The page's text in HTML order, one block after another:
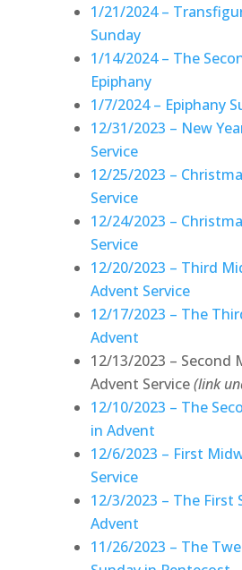
1/21/2024 –
Sunday
1/14/2024 – The
Epiphany
1/7/2024 – Epiphany
12/31/2023 – New
Service
12/25/2023 –
Service
12/24/2023 –
Service
12/20/2023 – Third
Advent Service
12/17/2023 – The
Advent
12/13/2023 – Second
Advent Service(link
12/10/2023 – The
in Advent
12/6/2023 – First
Service
12/3/2023 – The First
Advent
11/26/2023 – The